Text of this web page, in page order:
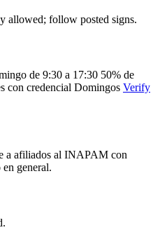
allowed; follow posted signs.
de 9:30 a 17:30 50% de
con credencial Domingos Verify
a afiliados al INAPAM con
general.